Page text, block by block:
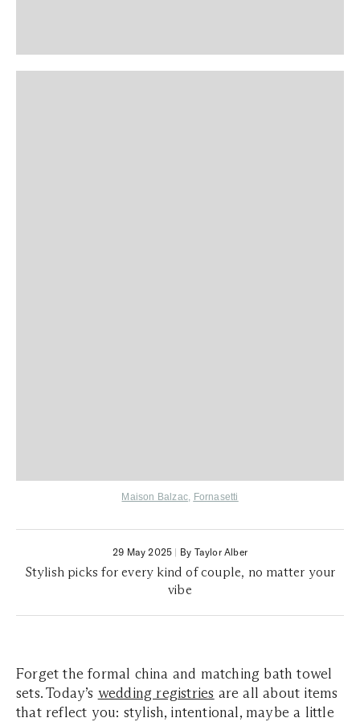
Maison Balzac, Fornasetti
29 May 2025 | By Taylor Alber
Stylish picks for every kind of couple, no matter your
vibe
Forget the formal china and matching bath towel
sets. Today’s wedding registries are all about items
that reflect you: stylish, intentional, maybe a little